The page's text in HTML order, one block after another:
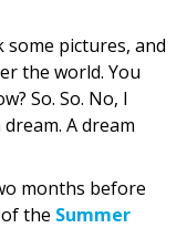
some pictures, and
the world. You
So. So. No, I
A dream
months before
the Summer